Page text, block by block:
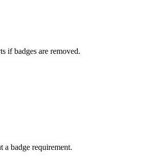
if badges are removed.
a badge requirement.